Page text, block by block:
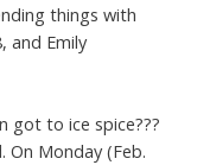
things with
and Emily
got to ice spice???
On Monday (Feb.